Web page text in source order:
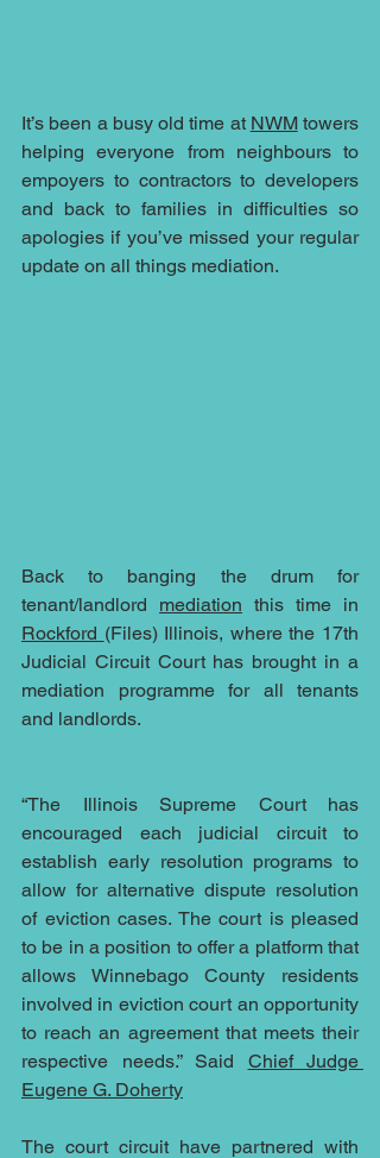
It’s been a busy old time at NWM towers
helping everyone from neighbours to
empoyers to contractors to developers
and back to families in difficulties so
apologies if you’ve missed your regular
update on all things mediation.
Back to banging the drum for
tenant/landlord mediation
Rockford (Files) Illinois, where the 17th
Judicial Circuit Court has brought in a
mediation programme for all tenants
and landlords.
“The Illinois Supreme Court has
encouraged each judicial circuit to
establish early resolution programs to
allow for alternative dispute resolution
of eviction cases. The court is pleased
to be in a position to offer a platform that
allows Winnebago County residents
involved in eviction court an opportunity
to reach an agreement that meets their
respective needs.” Said Chief Judge
Eugene G. Doherty
The court circuit have partnered with